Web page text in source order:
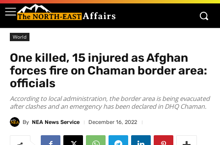
World
One killed, 15 injured as Afghan
forces fire on Chaman border area:
officials
According to local administration, the border area is being evacuated
after clashes and an emergency has been declared in DHQ Chaman.
By NEA News Service December 16, 2022